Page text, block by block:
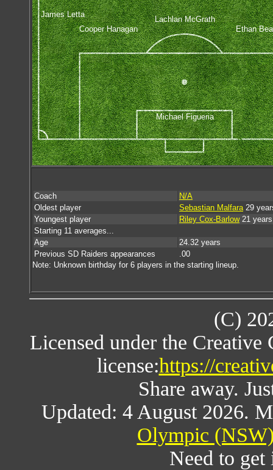
Michael Figueria
James Letta
Cooper Hanagan
Ethan
Lachlan McGrath
Coach
N/A
Oldest player
Sebastian Malfara29
Youngest player
Riley Cox-Barlow21
Starting 11 averages...
Age
24.32 years
Previous SD Raiders appearances
.00
Note: Unknown birthday for 6 players in the starting lineup.
(C)
Licensed under the
license:https://
Share away.
Updated: 4 August 2026.
Olympic
Need to